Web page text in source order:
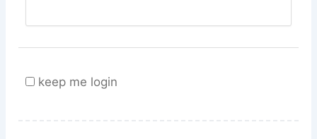
keep me login